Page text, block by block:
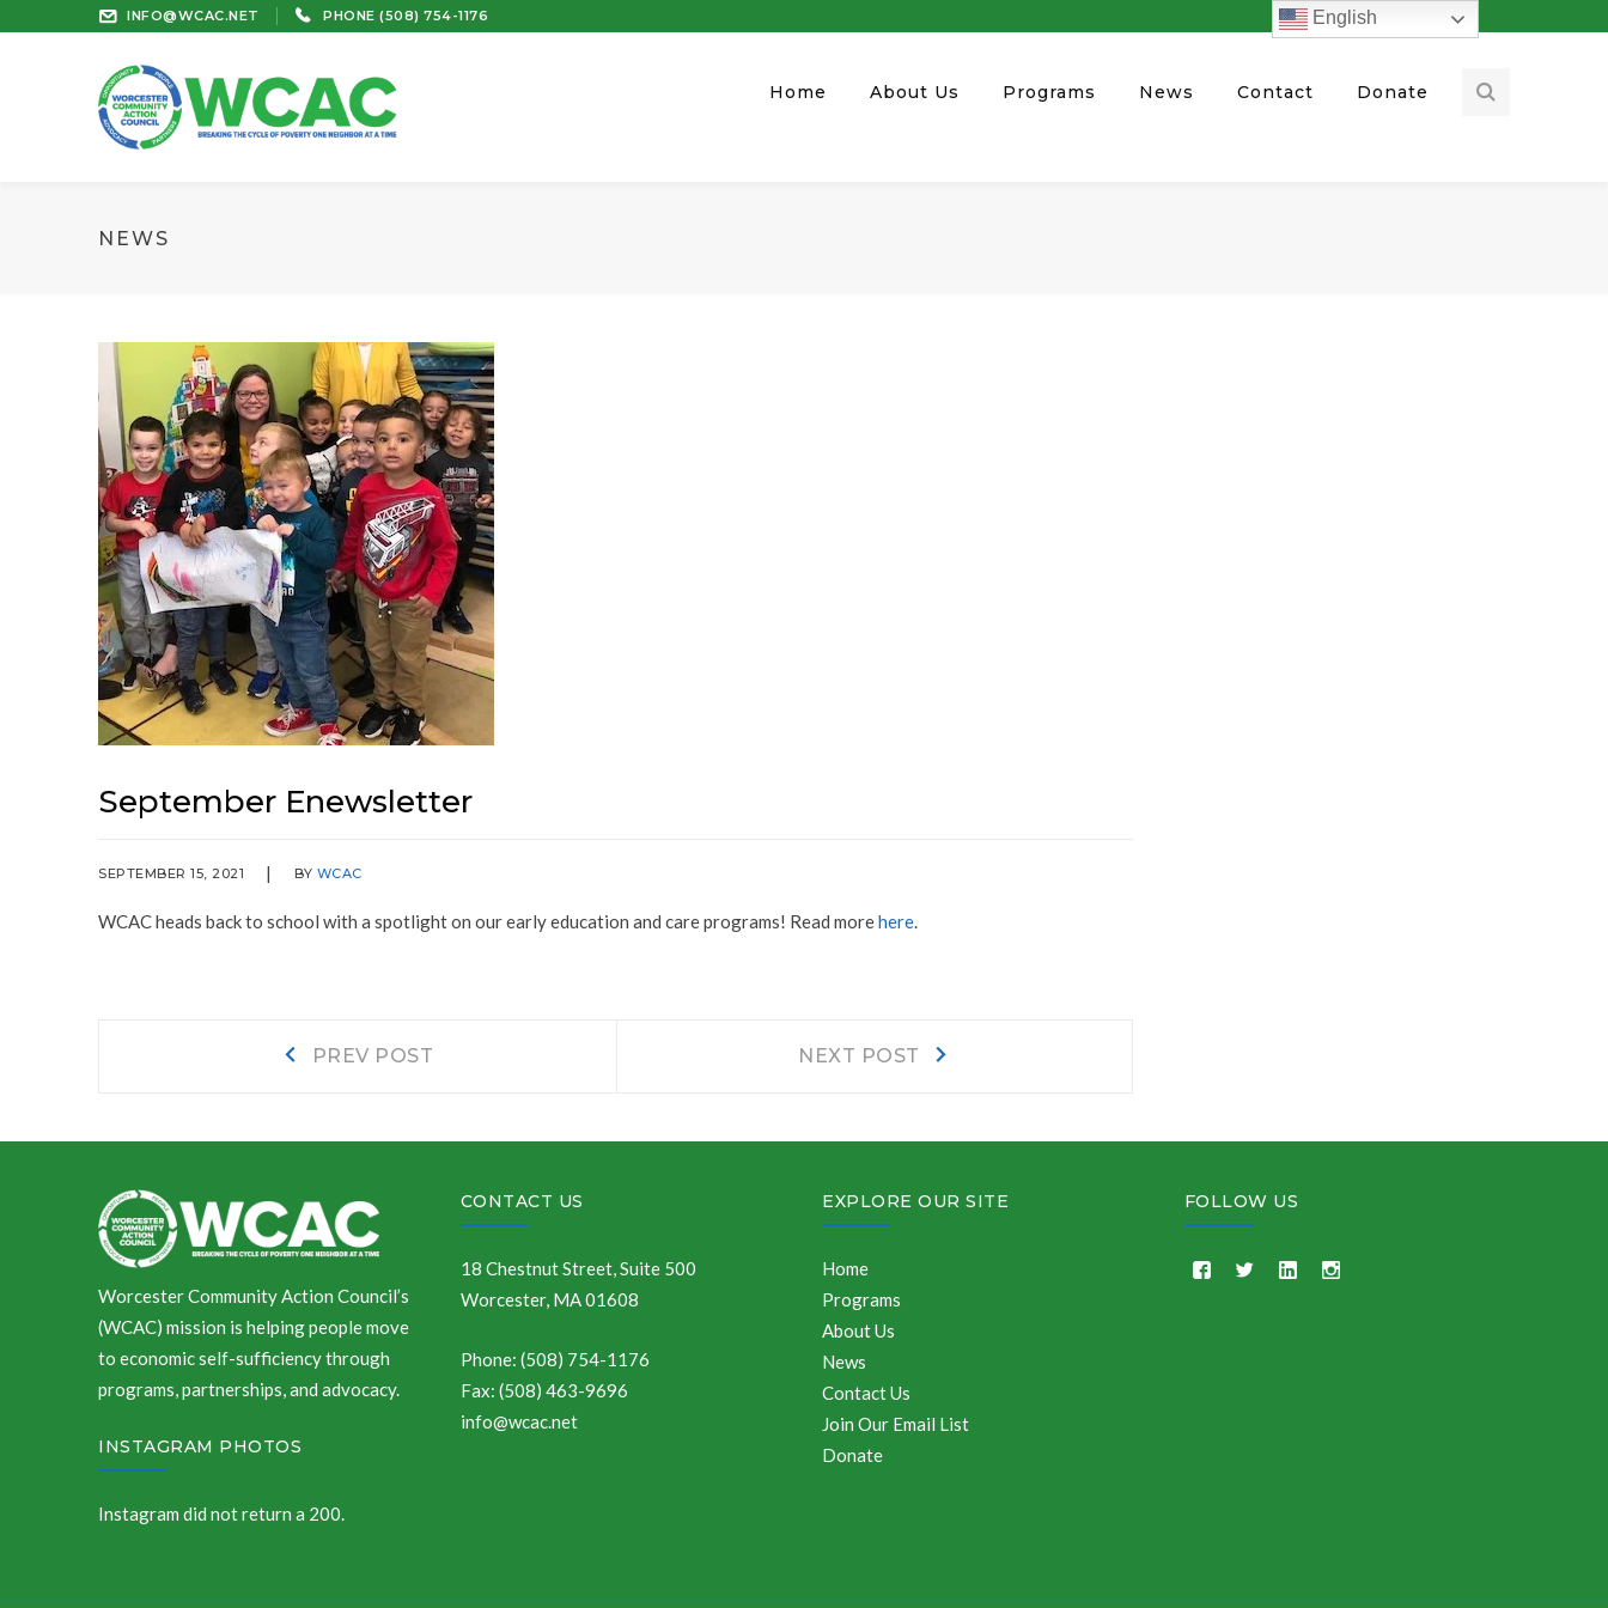
INFO@WCAC.NET PHONE (508) 754-1176
Home About Us Programs News Contact Donate
NEWS
September Enewsletter
SEPTEMBER 15, 2021 BY WCAC
WCAC heads back to school with a spotlight on our early education and care programs! Read morehere
PREV POST NEXT POST
Worcester Community Action Council’s
(WCAC) mission is helping people move
to economic self-sufficiency through
programs, partnerships, and advocacy.
INSTAGRAM PHOTOS
Instagram did not return a 200.
CONTACT US
18 Chestnut Street, Suite 500
Worcester, MA 01608
Phone: (508) 754-1176
Fax: (508) 463-9696
info@wcac.net
EXPLORE OUR SITE
Home
Programs
About Us
News
Contact Us
Join Our Email List
Donate
FOLLOW US
English